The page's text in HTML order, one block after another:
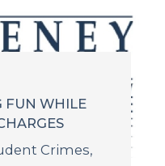
FUN WHILE
Crimes,